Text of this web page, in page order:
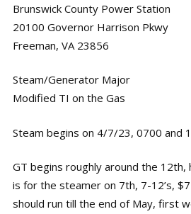
Brunswick County Power Station
20100 Governor Harrison Pkwy
Freeman, VA 23856
Steam/Generator Major
Modified TI on the Gas
Steam begins on 4/7/23, 0700 and
GT begins roughly around the
is for the steamer on 7th, 7-12’s,
should run till the end of May, first